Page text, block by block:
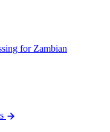
for Zambian